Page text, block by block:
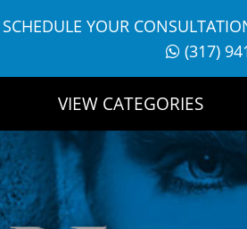
SCHEDULE YOUR
(317)
VIEW CATEGORIES